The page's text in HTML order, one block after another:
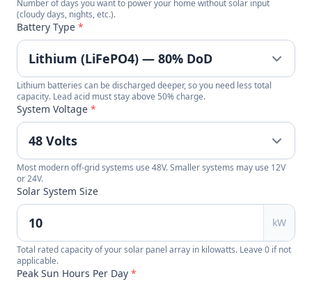
Number of days you want to power your home without solar input
(cloudy days, nights, etc.).
Battery Type *
Lithium batteries can be discharged deeper, so you need less total
capacity. Lead acid must stay above 50% charge.
System Voltage *
Most modern off-grid systems use 48V. Smaller systems may use 12V
or 24V.
Solar System Size
kW
Total rated capacity of your solar panel array in kilowatts. Leave 0 if not
applicable.
Peak Sun Hours Per Day *